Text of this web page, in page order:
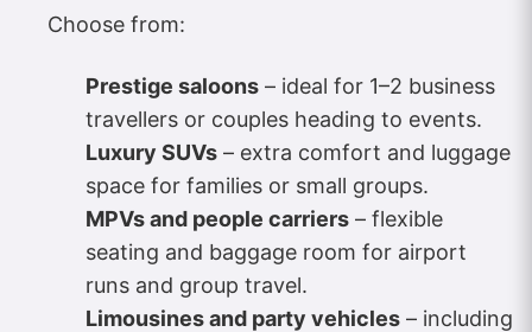
Choose from:
Prestige saloons – ideal for 1–2 business
travellers or couples heading to events.
Luxury SUVs – extra comfort and luggage
space for families or small groups.
MPVs and people carriers – flexible
seating and baggage room for airport
runs and group travel.
Limousines and party vehicles – including